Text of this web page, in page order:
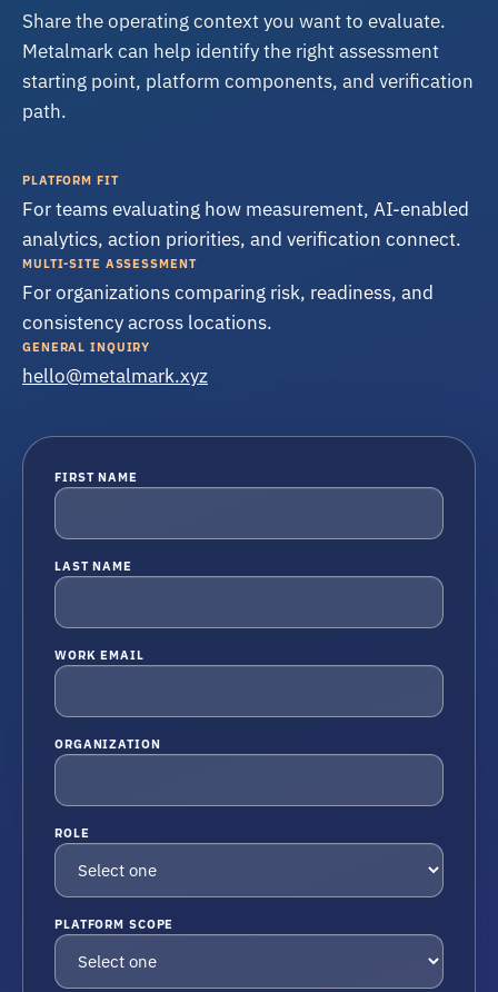
Share the operating context you want to evaluate.
Metalmark can help identify the right assessment
starting point, platform components, and verification
path.
PLATFORM FIT
For teams evaluating how measurement, AI-enabled
analytics, action priorities, and verification connect.
MULTI-SITE ASSESSMENT
For organizations comparing risk, readiness, and
consistency across locations.
GENERAL INQUIRY
hello@metalmark.xyz
FIRST NAME
LAST NAME
WORK EMAIL
ORGANIZATION
ROLE
PLATFORM SCOPE